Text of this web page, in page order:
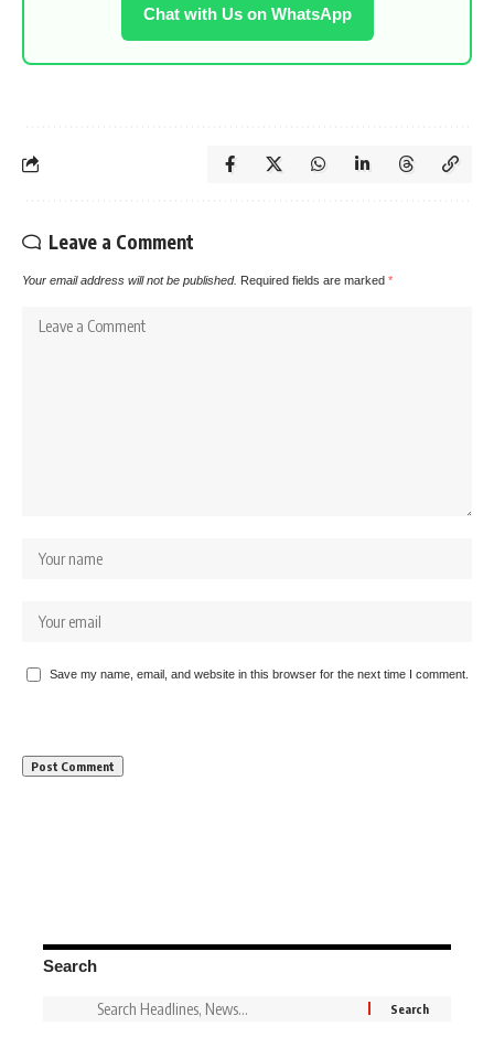
Chat with Us on WhatsApp
Leave a Comment
Your email address will not be published. Required fields are marked *
Save my name, email, and website in this browser for the next time I comment.
Search